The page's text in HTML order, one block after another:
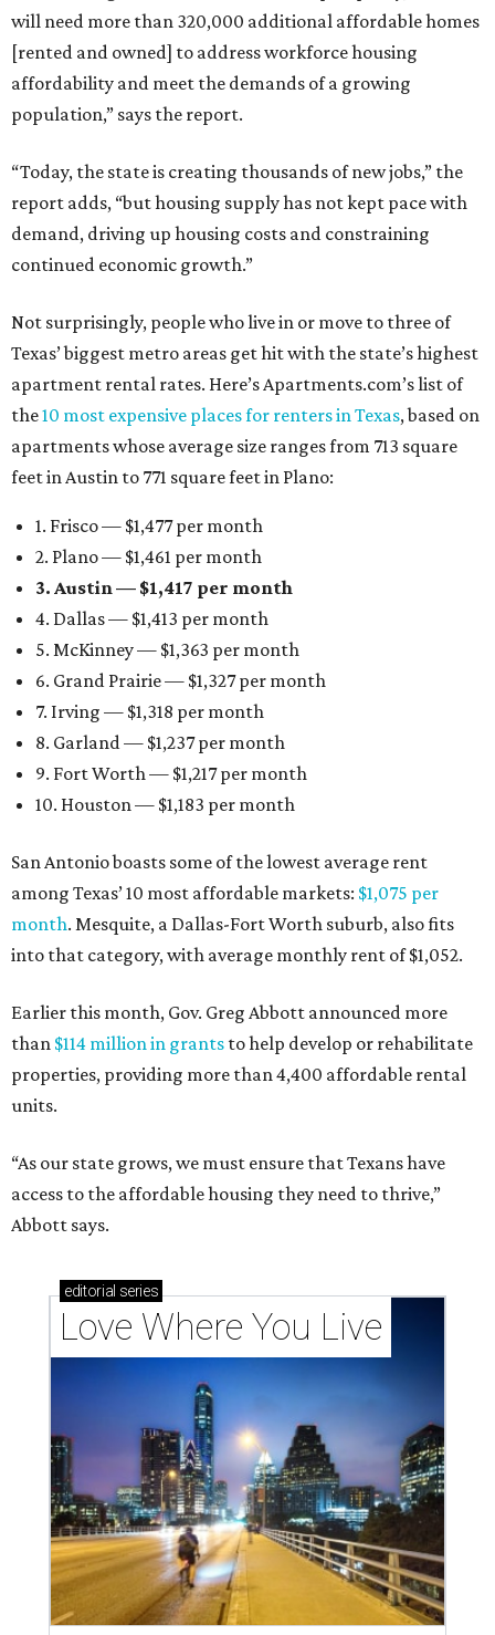
will need more than 320,000 additional affordable homes
[rented and owned] to address workforce housing
affordability and meet the demands of a growing
population,” says the report.
“Today, the state is creating thousands of new jobs,” the
report adds, “but housing supply has not kept pace with
demand, driving up housing costs and constraining
continued economic growth.”
Not surprisingly, people who live in or move to three of
Texas’ biggest metro areas get hit with the state’s highest
apartment rental rates. Here’s Apartments.com’s list of
the10 most expensive places for renters in Texas, based on
apartments whose average size ranges from 713 square
feet in Austin to 771 square feet in Plano:
1. Frisco — $1,477 per month
2. Plano — $1,461 per month
3. Austin — $1,417 per month
4. Dallas — $1,413 per month
5. McKinney — $1,363 per month
6. Grand Prairie — $1,327 per month
7. Irving — $1,318 per month
8. Garland — $1,237 per month
9. Fort Worth — $1,217 per month
10. Houston — $1,183 per month
San Antonio boasts some of the lowest average rent
among Texas’ 10 most affordable markets: $1,075 per
month. Mesquite, a Dallas-Fort Worth suburb, also fits
into that category, with average monthly rent of $1,052.
Earlier this month, Gov. Greg Abbott announced more
than $114 million in grants to help develop or rehabilitate
properties, providing more than 4,400 affordable rental
units.
“As our state grows, we must ensure that Texans have
access to the affordable housing they need to thrive,”
Abbott says.
editorial series
Love Where You Live